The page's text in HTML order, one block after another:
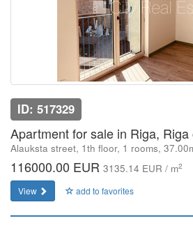
ID: 517329
Apartment for sale in Riga, Riga
Alauksta street, 1th floor, 1 rooms,
116000.00 EUR 3135.14 EUR / m2
View add to favorites